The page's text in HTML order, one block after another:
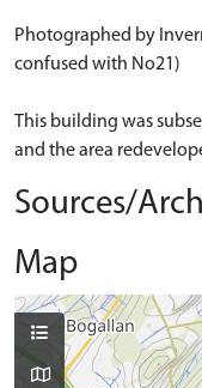
Photographed by
confused with No21)
This building was
and the area
Sources/
Map